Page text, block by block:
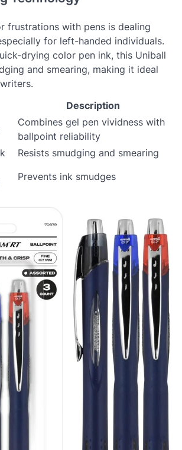
frustrations with pens is dealing
for left-handed individuals.
drying color pen ink, this Uniball
and smearing, making it ideal
Description
Combines gel pen vividness with
ballpoint reliability
Resists smudging and smearing
Prevents ink smudges